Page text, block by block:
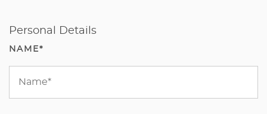
Personal Details
NAME*